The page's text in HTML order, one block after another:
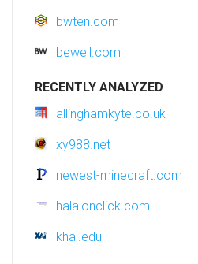
bwten.com
bewell.com
RECENTLY ANALYZED
allinghamkyte.co.uk
xy988.net
newest-minecraft.com
halalonclick.com
khai.edu